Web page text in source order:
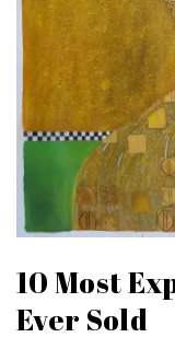
10 Most
Ever Sold